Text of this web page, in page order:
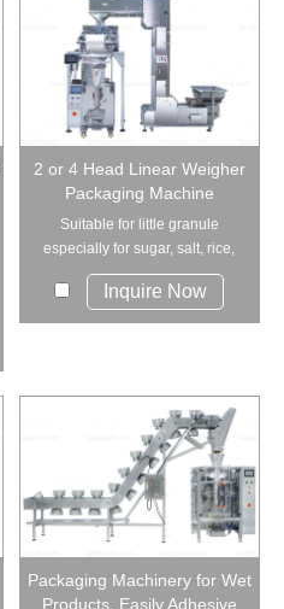
2 or 4 Head Linear Weigher
Packaging Machine
Suitable for little granule
especially for sugar, salt, rice,
spices, e...
Inquire Now
Packaging Machinery for Wet
Products, Easily Adhesive